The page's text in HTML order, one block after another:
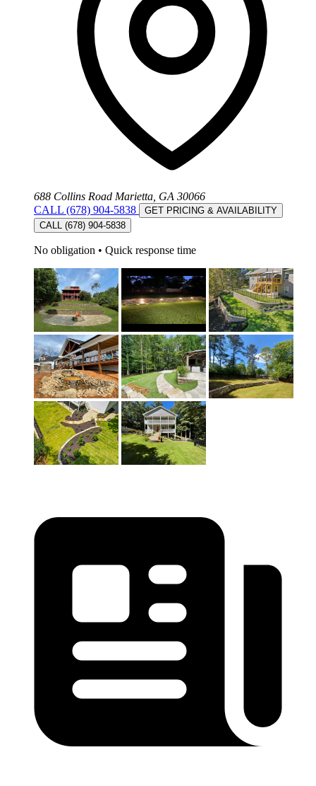
688 Collins Road Marietta, GA 30066
CALL (678) 904-5838
GET PRICING & AVAILABILITY
CALL (678) 904-5838
No obligation • Quick response time